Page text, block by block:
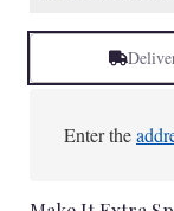
Enter the